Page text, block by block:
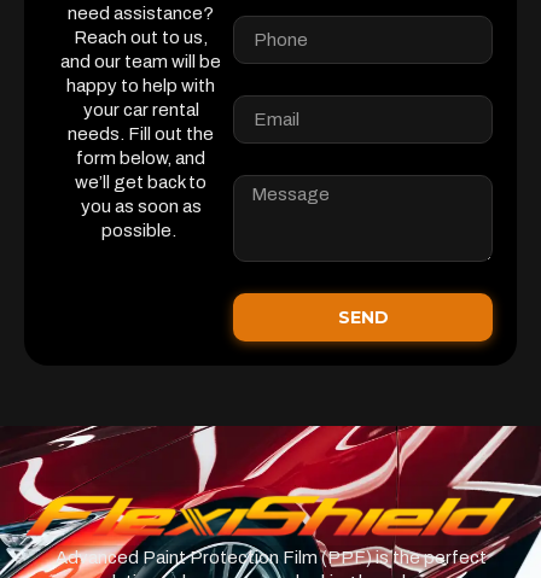
need assistance?
Reach out to us,
and our team will be
happy to help with
your car rental
needs. Fill out the
form below, and
we’ll get back to
you as soon as
possible.
SEND
Advanced Paint Protection Film (PPF) is the perfect